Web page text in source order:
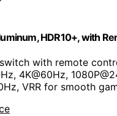
HDR10+, with
with remote
4K@60Hz,
VRR for smooth